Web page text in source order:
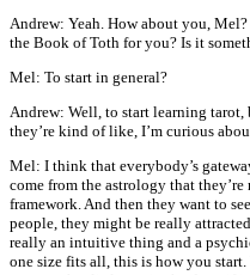
Andrew: Yeah. How about you,
the Book of Toth for you? Is it
Mel: To start in general?
Andrew: Well, to start learning
they’re kind of like, I’m curious
Mel: I think that everybody’s
come from the astrology that
framework. And then they want to
people, they might be really
really an intuitive thing and a
one size fits all, this is how you